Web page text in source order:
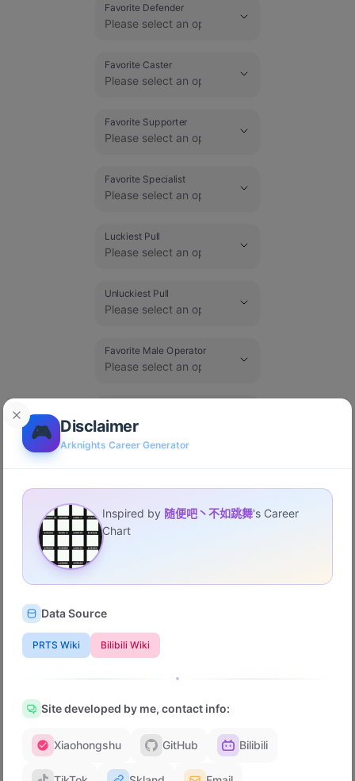
Favorite Defender
Favorite Caster
Favorite Supporter
Favorite Specialist
Luckiest Pull
Unluckiest Pull
Favorite Male Operator
Favorite Story
Favorite Permanent Mode
Most Anticipated Operator
🎮 Disclaimer
Arknights Career Generator
Inspired by 随便吧丶不如跳舞's Career
Chart
Data Source
PRTS Wiki Bilibili Wiki
Site developed by me, contact info:
Xiaohongshu GitHub Bilibili